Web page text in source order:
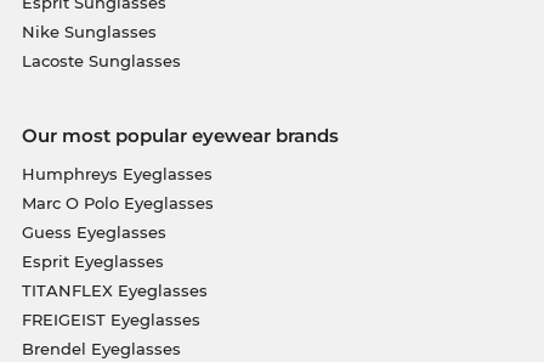
Nike Sunglasses
Lacoste Sunglasses
Our most popular eyewear brands
Humphreys Eyeglasses
Marc O Polo Eyeglasses
Guess Eyeglasses
Esprit Eyeglasses
TITANFLEX Eyeglasses
FREIGEIST Eyeglasses
Brendel Eyeglasses